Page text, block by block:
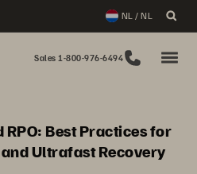
NL / NL
Sales 1-800-976-6494
Best Practices for
Ultrafast Recovery